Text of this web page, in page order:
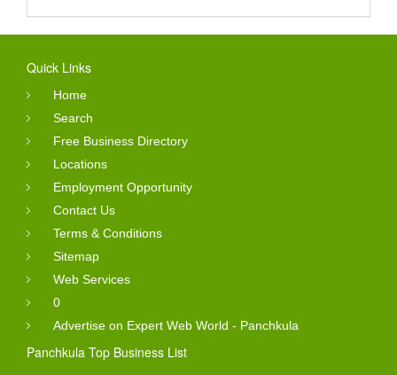
Quick Links
Home
Search
Free Business Directory
Locations
Employment Opportunity
Contact Us
Terms & Conditions
Sitemap
Web Services
0
Advertise on Expert Web World - Panchkula
Panchkula Top Business List